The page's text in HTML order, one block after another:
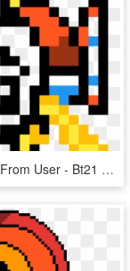
Random Image From User - Bt21 Rj Pixel Art, HD Png Download